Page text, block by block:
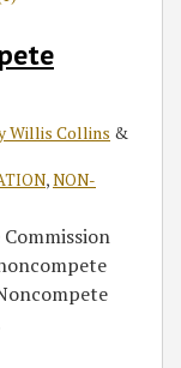
Willis Collins &
,NON-